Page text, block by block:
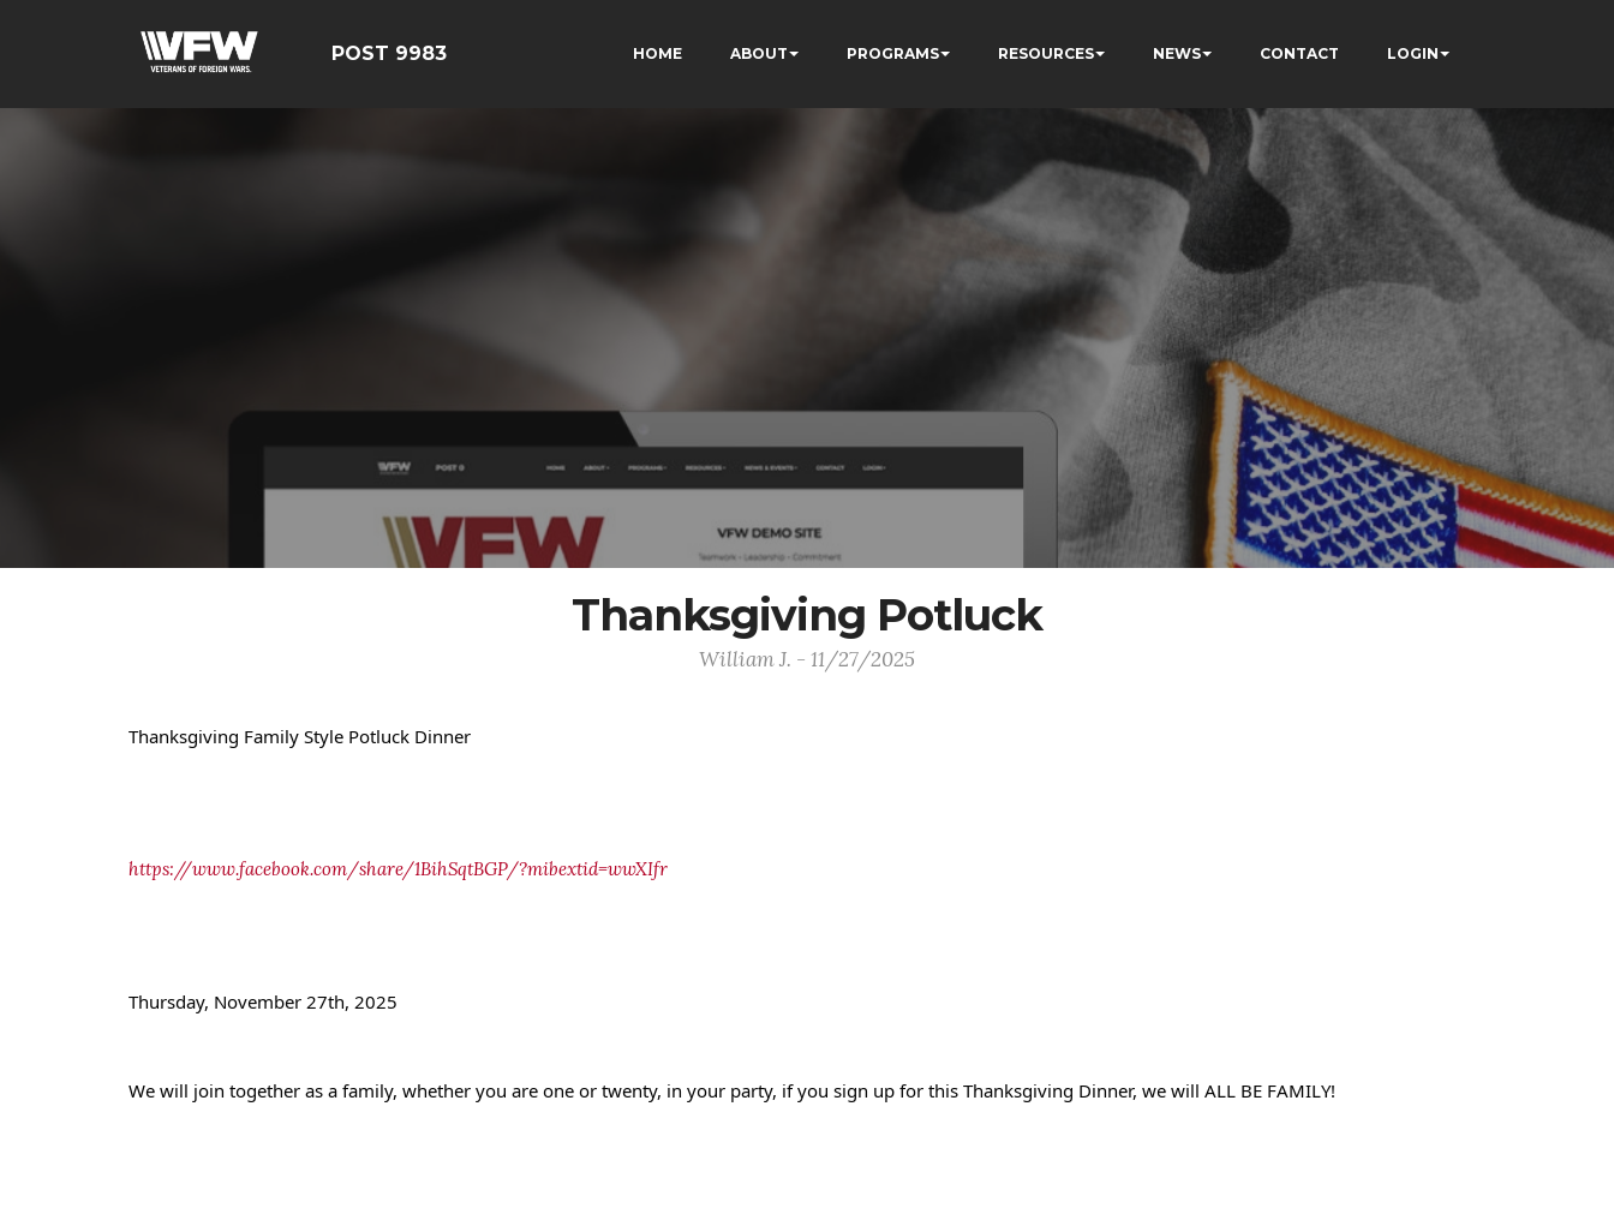
POST 9983 HOME ABOUT PROGRAMS RESOURCES NEWS CONTACT LOGIN
Thanksgiving Potluck
William J. - 11/27/2025
Thanksgiving Family Style Potluck Dinner
https://www.facebook.com/share/1BihSqtBGP/?mibextid=wwXIfr
Thursday, November 27th, 2025
We will join together as a family, whether you are one or twenty, in your party, if you sign up for this Thanksgiving Dinner, we will ALL BE FAMILY!